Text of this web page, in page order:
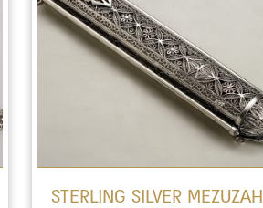
STERLING SILVER MEZUZAH